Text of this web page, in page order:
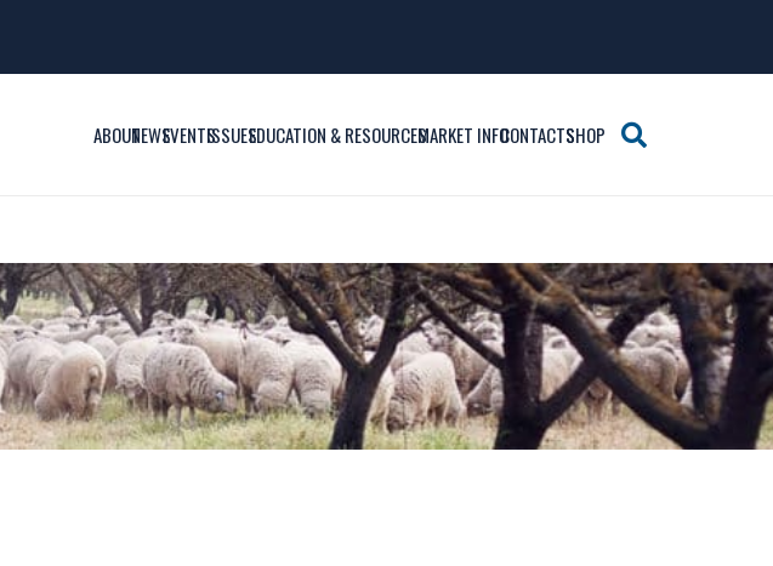
ABOUTNEWSEVENTSISSUESEDUCATION & RESOURCESMARKET INFOCONTACTSSHOP